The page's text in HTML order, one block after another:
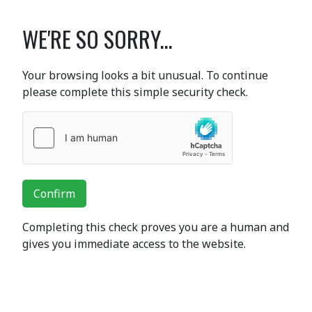
WE'RE SO SORRY...
Your browsing looks a bit unusual. To continue
please complete this simple security check.
Confirm
Completing this check proves you are a human and
gives you immediate access to the website.